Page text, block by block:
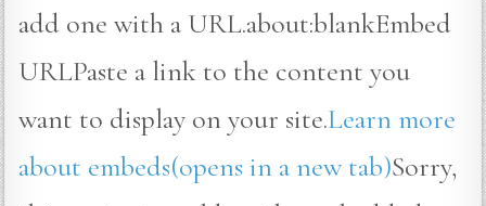
add one with a URL. about:blankEmbed
URLPaste a link to the content you
want to display on your site.Learn more
about embeds(opens in a new tab)Sorry,